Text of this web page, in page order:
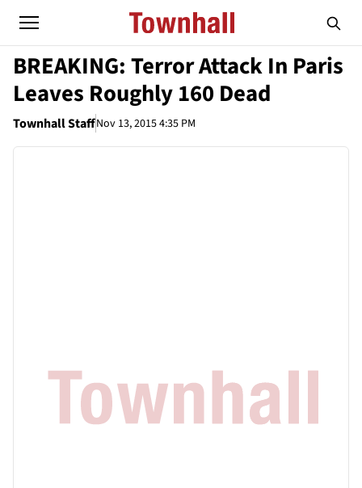
BREAKING: Terror Attack In Paris
Leaves Roughly 160 Dead
Townhall StaffNov 13, 2015 4:35 PM